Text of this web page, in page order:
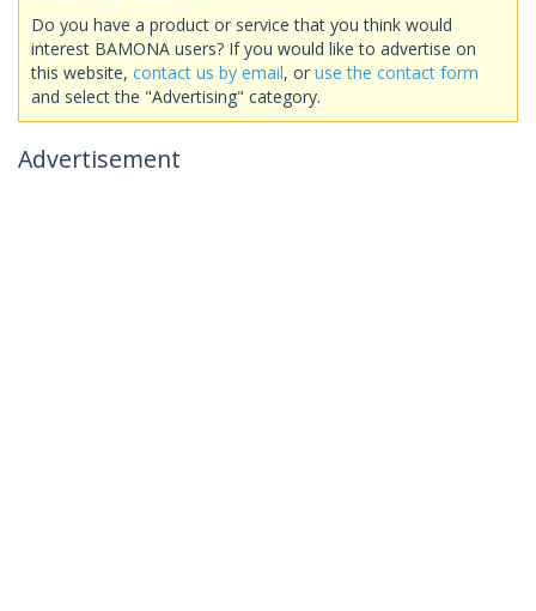
Do you have a product or service that you think would
interest BAMONA users? If you would like to advertise on
this website, contact us by email, or use the contact form
and select the "Advertising" category.
Advertisement